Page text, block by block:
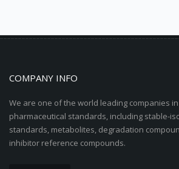
COMPANY INFO
We are one of the world leading companies
pharmaceutical standards, including stable-
standards, metabolites, degradation
inhibitor reference compounds.